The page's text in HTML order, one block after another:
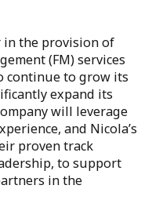
in the provision of
(FM) services
continue to grow its
expand its
will leverage
and Nicola’s
proven track
to support
in the